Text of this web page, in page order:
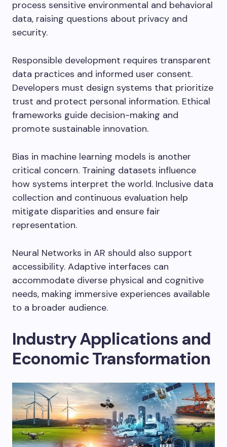
process sensitive environmental and behavioral
data, raising questions about privacy and
security.
Responsible development requires transparent
data practices and informed user consent.
Developers must design systems that prioritize
trust and protect personal information. Ethical
frameworks guide decision-making and
promote sustainable innovation.
Bias in machine learning models is another
critical concern. Training datasets influence
how systems interpret the world. Inclusive data
collection and continuous evaluation help
mitigate disparities and ensure fair
representation.
Neural Networks in AR should also support
accessibility. Adaptive interfaces can
accommodate diverse physical and cognitive
needs, making immersive experiences available
to a broader audience.
Industry Applications and
Economic Transformation